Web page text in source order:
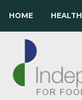
HOME HEALTH